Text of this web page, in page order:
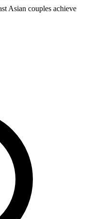
Asian couples achieve